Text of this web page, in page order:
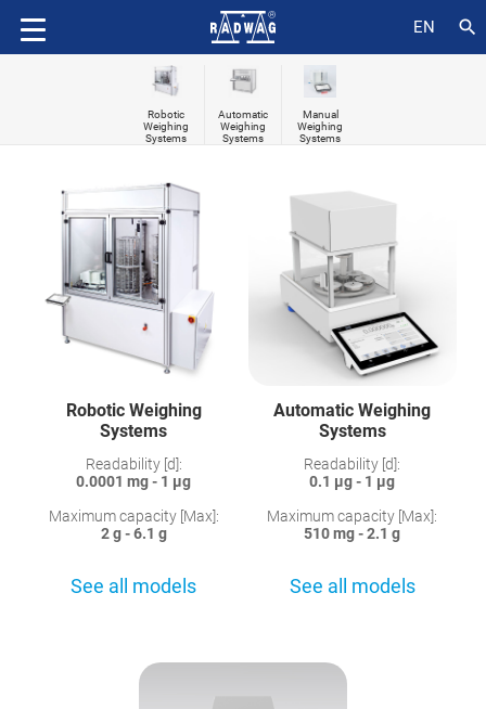
EN search
Robotic
Weighing
Systems
Automatic
Weighing
Systems
Manual
Weighing
Systems
Robotic Weighing
Systems
Readability [d]:
0.0001 mg - 1 µg
Maximum capacity [Max]:
2 g - 6.1 g
See all models
Automatic Weighing
Systems
Readability [d]:
0.1 µg - 1 µg
Maximum capacity [Max]:
510 mg - 2.1 g
See all models